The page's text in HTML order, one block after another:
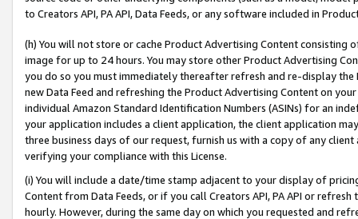
to Creators API, PA API, Data Feeds, or any software included in
(h) You will not store or cache Product Advertising Content
image for up to 24 hours. You may store other Product Advertising
you do so you must immediately thereafter refresh and re-display the
new Data Feed and refreshing the Product Advertising Content on
individual Amazon Standard Identification Numbers (ASINs) for an
your application includes a client application, the client application
three business days of our request, furnish us with a copy of any
verifying your compliance with this License.
(i) You will include a date/time stamp adjacent to your display of
Content from Data Feeds, or if you call Creators API, PA API or
hourly. However, during the same day on which you requested and